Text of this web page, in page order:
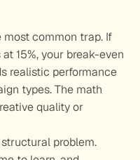
common trap. If
15%, your break-even
realistic performance
types. The math
quality or
problem.